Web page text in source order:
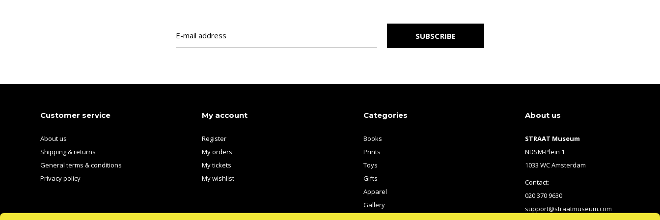
SUBSCRIBE
Customer service
About us
Shipping & returns
General terms & conditions
Privacy policy
My account
Register
My orders
My tickets
My wishlist
Categories
Books
Prints
Toys
Gifts
Apparel
Gallery
About us
STRAAT Museum
NDSM-Plein 1
1033 WC Amsterdam
Contact:
020 370 9630
support@straatmuseum.com